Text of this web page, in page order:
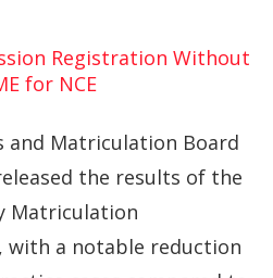
and Matriculation Board
the results of the
Matriculation
with a notable reduction